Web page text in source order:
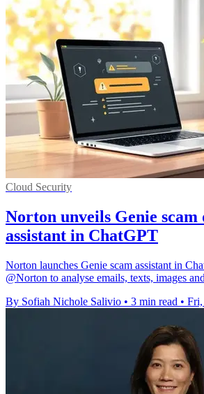
Cloud Security
Norton unveils Genie scam
assistant in ChatGPT
Norton launches Genie scam assistant in
@Norton to analyse emails, texts, images
By Sofiah Nichole Salivio • 3 min read •